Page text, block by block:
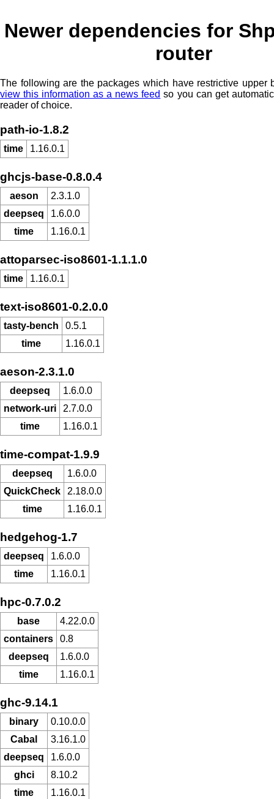
Newer dependencies for
router
The following are the packages which have restrictive upper
view this information as a news feed so you can get
reader of choice.
path-io-1.8.2
time 1.16.0.1
ghcjs-base-0.8.0.4
aeson
2.3.1.0
deepseq
1.6.0.0
time
1.16.0.1
attoparsec-iso8601-1.1.1.0
time 1.16.0.1
text-iso8601-0.2.0.0
tasty-bench
0.5.1
time
1.16.0.1
aeson-2.3.1.0
deepseq
1.6.0.0
network-uri
2.7.0.0
time
1.16.0.1
time-compat-1.9.9
deepseq
1.6.0.0
QuickCheck
2.18.0.0
time
1.16.0.1
hedgehog-1.7
deepseq
1.6.0.0
time
1.16.0.1
hpc-0.7.0.2
base
4.22.0.0
containers
0.8
deepseq
1.6.0.0
time
1.16.0.1
ghc-9.14.1
binary
0.10.0.0
Cabal
3.16.1.0
deepseq
1.6.0.0
ghci
8.10.2
time
1.16.0.1